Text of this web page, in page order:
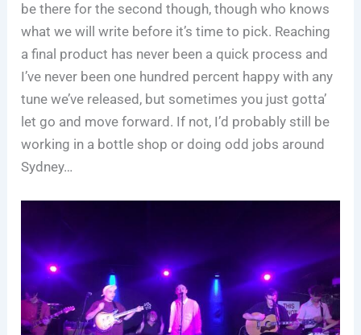
be there for the second though, though who knows
what we will write before it’s time to pick. Reaching
a final product has never been a quick process and
I’ve never been one hundred percent happy with any
tune we’ve released, but sometimes you just gotta’
let go and move forward. If not, I’d probably still be
working in a bottle shop or doing odd jobs around
Sydney…